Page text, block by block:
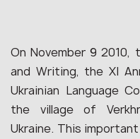
On November 9 2010,
and Writing, the XI
Ukrainian Language
the village of
Ukraine. This